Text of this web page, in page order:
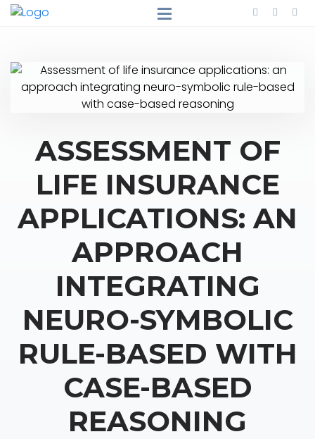
ASSESSMENT OF
LIFE INSURANCE
APPLICATIONS: AN
APPROACH
INTEGRATING
NEURO-SYMBOLIC
RULE-BASED WITH
CASE-BASED
REASONING